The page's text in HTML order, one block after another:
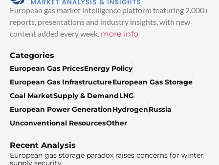
European gas market intelligence platform featuring 2,000+
reports, presentations and industry insights, with new
content added every week. more info
Categories
European Gas PricesEnergy Policy
European Gas InfrastructureEuropean Gas Storage
Coal MarketSupply & DemandLNG
European Power GenerationHydrogenRussia
Unconventional ResourcesOther
Recent Analysis
European gas storage paradox raises concerns for winter
supply security